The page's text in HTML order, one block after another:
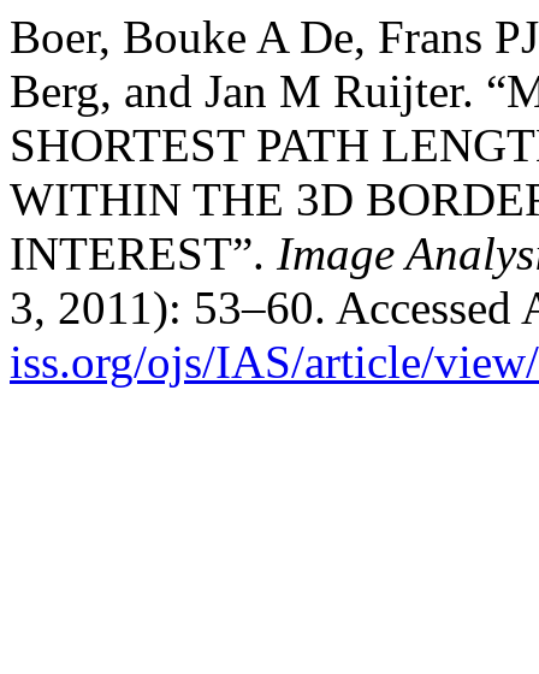
Boer, Bouke A De, Frans
Berg, and Jan M Ruijter.
SHORTEST PATH
WITHIN THE 3D
INTEREST”. Image
3, 2011): 53–60.
iss.org/ojs/IAS/article/